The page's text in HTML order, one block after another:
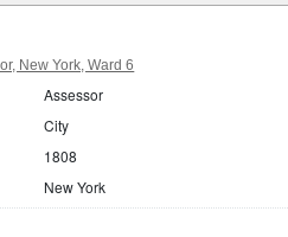
New York, Ward 6
Assessor
City
1808
New York